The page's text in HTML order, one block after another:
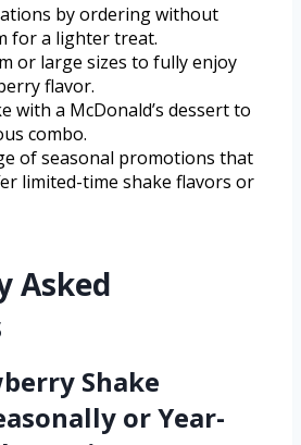
by ordering without
for a lighter treat.
or large sizes to fully enjoy
flavor.
with a McDonald’s dessert to
combo.
of seasonal promotions that
limited-time shake flavors or
Asked
Shake
or Year-